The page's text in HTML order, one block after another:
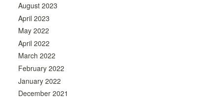
August 2023
April 2023
May 2022
April 2022
March 2022
February 2022
January 2022
December 2021